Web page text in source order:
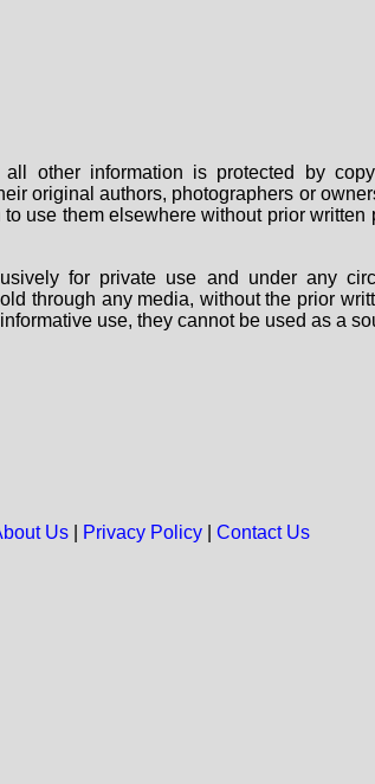
other information is protected by
original authors, photographers or
use them elsewhere without prior
for private use and under any
through any media, without the prior
use, they cannot be used as a
Us| Privacy Policy| Contact Us